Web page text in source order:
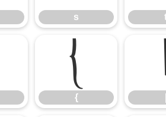
s
{
{